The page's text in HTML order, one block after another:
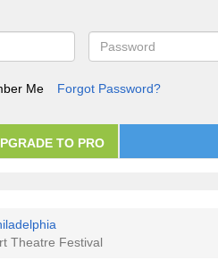
Me Forgot Password?
TO PRO
Theatre Festival